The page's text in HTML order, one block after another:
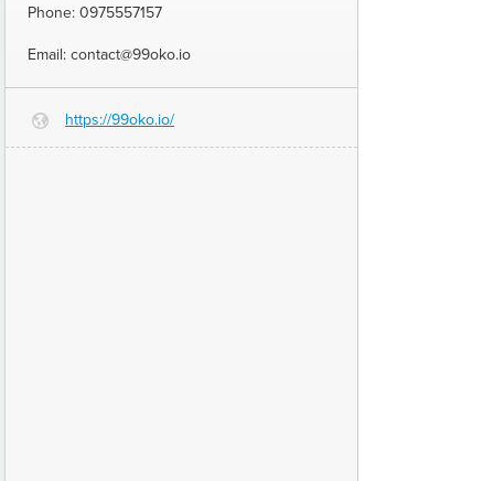
Phone: 0975557157
Email: contact@99oko.io
G https://99oko.io/